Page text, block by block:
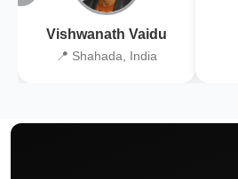
Vishwanath Vaidu
📍 Shahada, India